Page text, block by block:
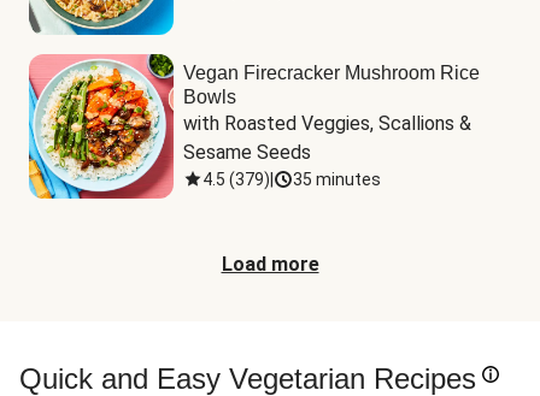
Vegan Firecracker Mushroom Rice
Bowls
with Roasted Veggies, Scallions &
Sesame Seeds
4.5 (379) 35 minutes
Load more
Quick and Easy Vegetarian Recipes